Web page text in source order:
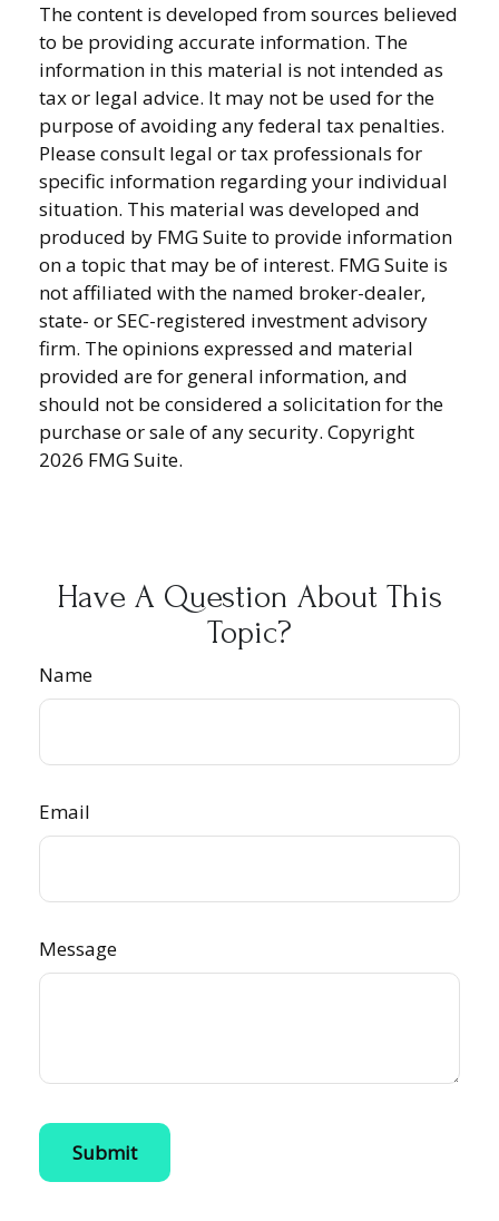
The content is developed from sources believed
to be providing accurate information. The
information in this material is not intended as
tax or legal advice. It may not be used for the
purpose of avoiding any federal tax penalties.
Please consult legal or tax professionals for
specific information regarding your individual
situation. This material was developed and
produced by FMG Suite to provide information
on a topic that may be of interest. FMG Suite is
not affiliated with the named broker-dealer,
state- or SEC-registered investment advisory
firm. The opinions expressed and material
provided are for general information, and
should not be considered a solicitation for the
purchase or sale of any security. Copyright
2026 FMG Suite.
Have A Question About This
Topic?
Name
Email
Message